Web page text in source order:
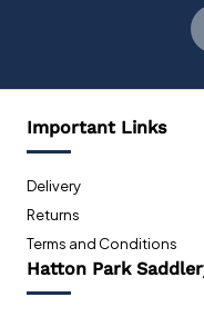
Important Links
Delivery
Returns
Terms and Conditions
Hatton Park